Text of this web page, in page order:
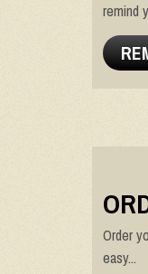
remind
Order
easy...